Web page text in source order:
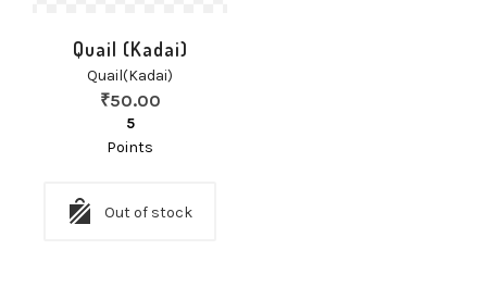
Quail (Kadai)
Quail(Kadai)
₹50.00
5
Points
Out of stock